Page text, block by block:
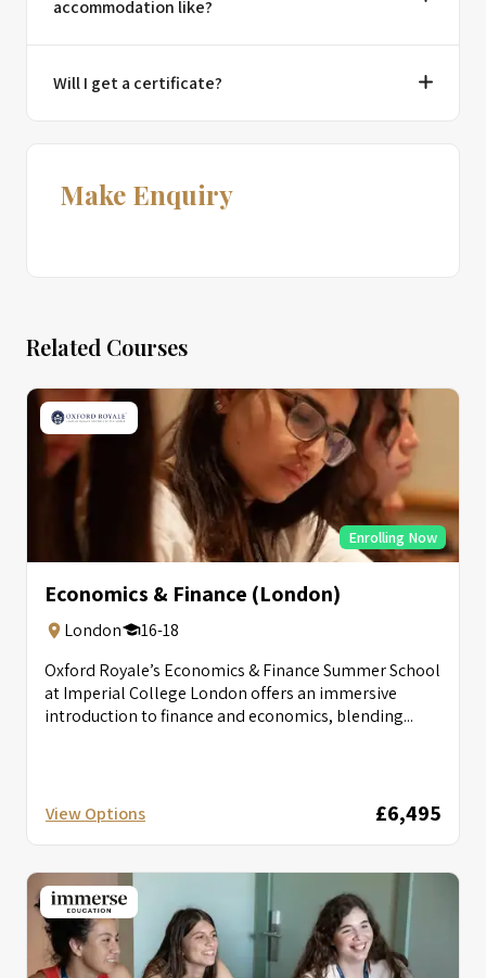
accommodation like?
Will I get a certificate?
Make Enquiry
Related Courses
Enrolling Now
Economics & Finance (London)
London
16-18
Oxford Royale’s Economics & Finance Summer School
at Imperial College London offers an immersive
introduction to finance and economics, blending...
View Options £6,495